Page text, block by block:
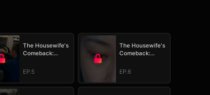
The Housewife's
Comeback:
All
EP.5
The Housewife's
Comeback:
All
EP.6